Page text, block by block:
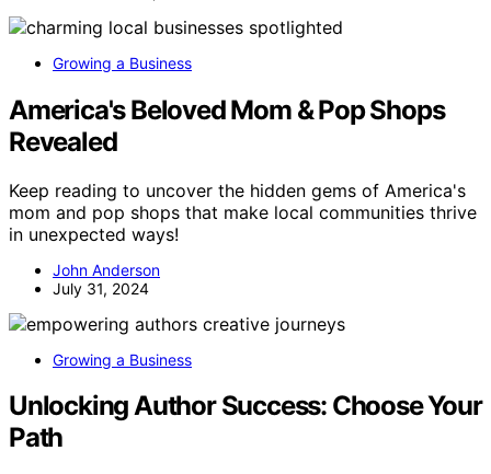
Growing a Business
America's Beloved Mom & Pop Shops
Revealed
Keep reading to uncover the hidden gems of America's
mom and pop shops that make local communities thrive
in unexpected ways!
John Anderson
July 31, 2024
Growing a Business
Unlocking Author Success: Choose Your
Path